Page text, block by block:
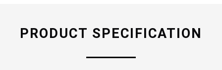
PRODUCT SPECIFICATION